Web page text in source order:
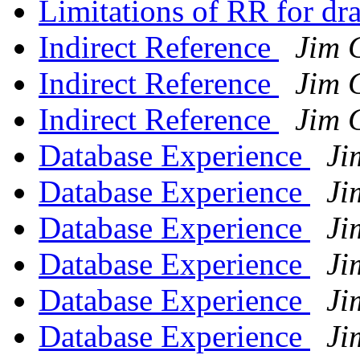
Limitations of RR for
Indirect Reference
Jim
Indirect Reference
Jim
Indirect Reference
Jim
Database Experience
Database Experience
Database Experience
Database Experience
Database Experience
Database Experience